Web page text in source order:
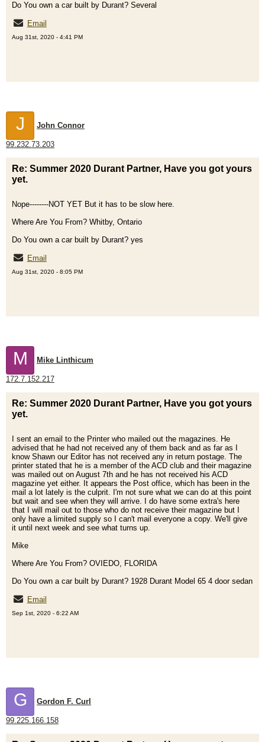
Do You own a car built by Durant? Several
Email
Aug 31st, 2020 - 4:41 PM
J John Connor
99.232.73.203
Re: Summer 2020 Durant Partner, Have you got yours
yet.
Nope--------NOT YET But it has to be slow here.
Where Are You From? Whitby, Ontario
Do You own a car built by Durant? yes
Email
Aug 31st, 2020 - 8:05 PM
M Mike Linthicum
172.7.152.217
Re: Summer 2020 Durant Partner, Have you got yours
yet.
I sent an email to the Printer who mailed out the magazines. He
advised that he had not received any of them back and as far as I
know Shawn our Editor has not received any in return postage. The
printer stated that he is a member of the ACD club and their magazine
was mailed out on August 7th and he has not received his ACD
magazine yet either. It appears the Post office, which has been in the
mail a lot lately is the culprit. I'm not sure what we can do at this point
but wait and see when they will arrive. I do have some extra's here
that I will mail out to those who do not receive their magazine but I
only have a limited supply so I can't mail everyone a copy. We'll give
it until next week and see what turns up.
Mike
Where Are You From? OVIEDO, FLORIDA
Do You own a car built by Durant? 1928 Durant Model 65 4 door sedan
Email
Sep 1st, 2020 - 6:22 AM
G Gordon F. Curl
99.225.166.158